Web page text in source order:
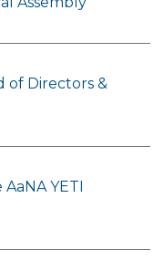
of Directors &
YETI